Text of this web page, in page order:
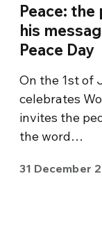
Peace:
his
Peace Day
On the 1st of
celebrates
invites the
the word…
31 December